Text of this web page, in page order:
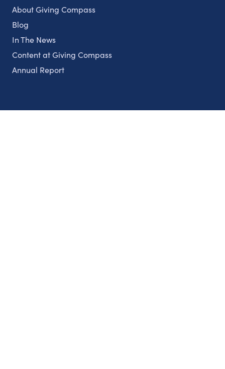
About Giving Compass
Blog
In The News
Content at Giving Compass
Annual Report